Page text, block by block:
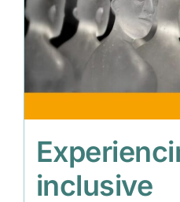
inclusive